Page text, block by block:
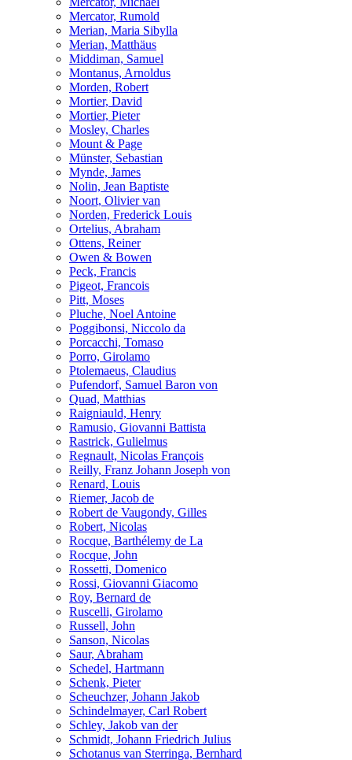
Mercator, Rumold
Merian, Maria Sibylla
Merian, Matthäus
Middiman, Samuel
Montanus, Arnoldus
Morden, Robert
Mortier, David
Mortier, Pieter
Mosley, Charles
Mount & Page
Münster, Sebastian
Mynde, James
Nolin, Jean Baptiste
Noort, Olivier van
Norden, Frederick Louis
Ortelius, Abraham
Ottens, Reiner
Owen & Bowen
Peck, Francis
Pigeot, Francois
Pitt, Moses
Pluche, Noel Antoine
Poggibonsi, Niccolo da
Porcacchi, Tomaso
Porro, Girolamo
Ptolemaeus, Claudius
Pufendorf, Samuel Baron von
Quad, Matthias
Raigniauld, Henry
Ramusio, Giovanni Battista
Rastrick, Gulielmus
Regnault, Nicolas François
Reilly, Franz Johann Joseph von
Renard, Louis
Riemer, Jacob de
Robert de Vaugondy, Gilles
Robert, Nicolas
Rocque, Barthélemy de La
Rocque, John
Rossetti, Domenico
Rossi, Giovanni Giacomo
Roy, Bernard de
Ruscelli, Girolamo
Russell, John
Sanson, Nicolas
Saur, Abraham
Schedel, Hartmann
Schenk, Pieter
Scheuchzer, Johann Jakob
Schindelmayer, Carl Robert
Schley, Jakob van der
Schmidt, Johann Friedrich Julius
Schotanus van Sterringa, Bernhard